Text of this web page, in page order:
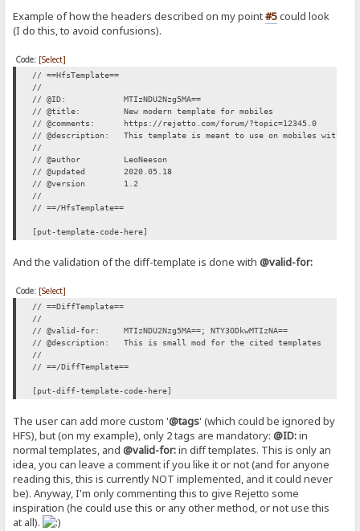
Example of how the headers described on my point#5could look
(I do this, to avoid confusions).
Code: [Select]
// ==HfsTemplate==
//
// @ID: MTIzNDU2Nzg5MA==
// @title: New modern template for mobiles
// @comments: https://rejetto.com/forum/?topic=12345.0
// @description: This template is meant to use on mobiles with
//
// @author LeoNeeson
// @updated 2020.05.18
// @version 1.2
//
// ==/HfsTemplate==
[put-template-code-here]
And the validation of the diff-template is done with@valid-for:
Code: [Select]
// ==DiffTemplate==
//
// @valid-for: MTIzNDU2Nzg5MA==; NTY3ODkwMTIzNA==
// @description: This is small mod for the cited templates
//
// ==/DiffTemplate==
[put-diff-template-code-here]
The user can add more custom '@tags' (which could be ignored by
HFS), but (on my example), only 2 tags are mandatory:@ID:in
normal templates, and@valid-for:in diff templates. This is only an
idea, you can leave a comment if you like it or not (and for anyone
reading this, this is currently NOT implemented, and it could never
be). Anyway, I'm only commenting this to give Rejetto some
inspiration (he could use this or any other method, or not use this
at all).